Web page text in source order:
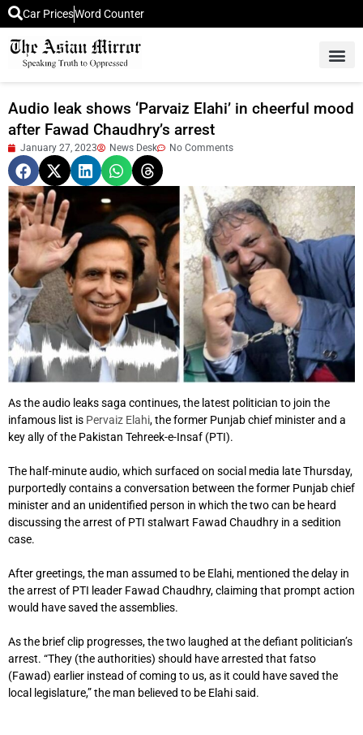
Car PricesWord Counter
Audio leak shows ‘Parvaiz Elahi’ in cheerful mood
after Fawad Chaudhry’s arrest
January 27, 2023 News Desk No Comments
As the audio leaks saga continues, the latest politician to join the
infamous list is Pervaiz Elahi, the former Punjab chief minister and a
key ally of the Pakistan Tehreek-e-Insaf (PTI).
The half-minute audio, which surfaced on social media late Thursday,
purportedly contains a conversation between the former Punjab chief
minister and an unidentified person in which the two can be heard
discussing the arrest of PTI stalwart Fawad Chaudhry in a sedition
case.
After greetings, the man assumed to be Elahi, mentioned the delay in
the arrest of PTI leader Fawad Chaudhry, claiming that prompt action
would have saved the assemblies.
As the brief clip progresses, the two laughed at the defiant politician’s
arrest. “They (the authorities) should have arrested that fatso
(Fawad) earlier instead of coming to us, as it could have saved the
local legislature,” the man believed to be Elahi said.